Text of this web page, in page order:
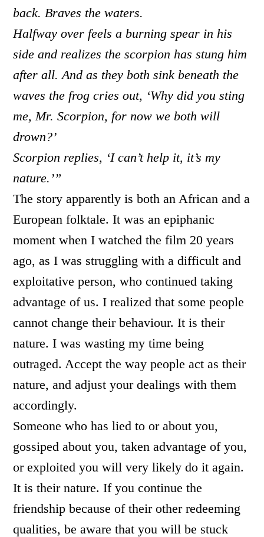
back. Braves the waters.
Halfway over feels a burning spear in his
side and realizes the scorpion has stung him
after all. And as they both sink beneath the
waves the frog cries out, ‘Why did you sting
me, Mr. Scorpion, for now we both will
drown?’
Scorpion replies, ‘I can’t help it, it’s my
nature.’”
The story apparently is both an African and a
European folktale. It was an epiphanic
moment when I watched the film 20 years
ago, as I was struggling with a difficult and
exploitative person, who continued taking
advantage of us. I realized that some people
cannot change their behaviour. It is their
nature. I was wasting my time being
outraged. Accept the way people act as their
nature, and adjust your dealings with them
accordingly.
Someone who has lied to or about you,
gossiped about you, taken advantage of you,
or exploited you will very likely do it again.
It is their nature. If you continue the
friendship because of their other redeeming
qualities, be aware that you will be stuck